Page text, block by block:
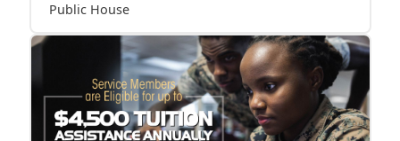
Public House